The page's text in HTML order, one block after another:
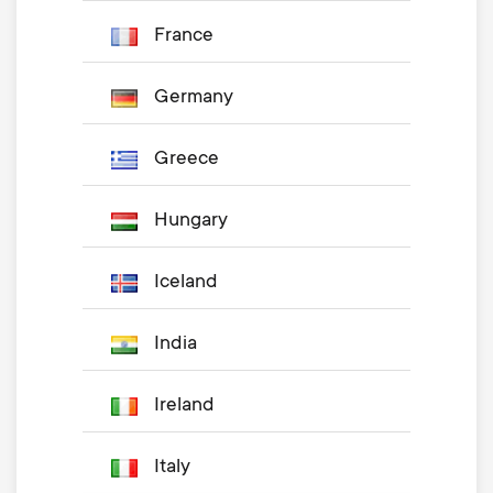
France
Germany
Greece
Hungary
Iceland
India
Ireland
Italy